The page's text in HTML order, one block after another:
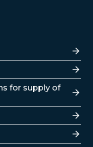
for supply of